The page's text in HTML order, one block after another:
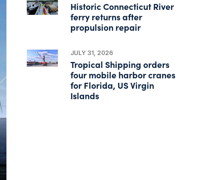
Historic Connecticut River
ferry returns after
propulsion repair
JULY 31, 2026
Tropical Shipping orders
four mobile harbor cranes
for Florida, US Virgin
Islands